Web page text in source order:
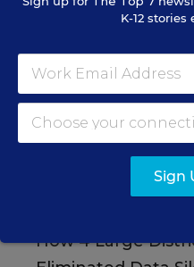
4 Proven Ways
Reversing
Content provided by
SCHOOL &
How 4 Large
K-12 stories
Sign